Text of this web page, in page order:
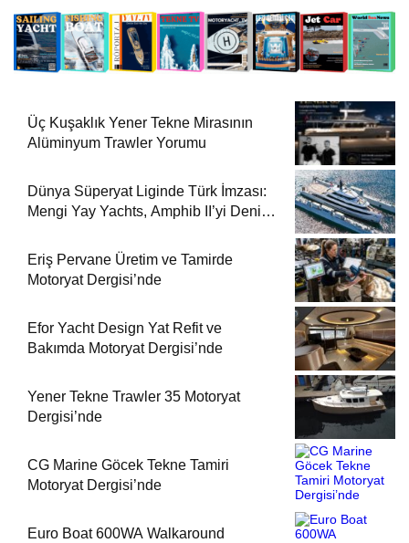
Üç Kuşaklık Yener Tekne Mirasının
Alüminyum Trawler Yorumu
Dünya Süperyat Liginde Türk İmzası:
Mengi Yay Yachts, Amphib II’yi Denize
Eriş Pervane Üretim ve Tamirde
Motoryat Dergisi’nde
Efor Yacht Design Yat Refit ve
Bakımda Motoryat Dergisi’nde
Yener Tekne Trawler 35 Motoryat
Dergisi’nde
CG Marine Göcek Tekne Tamiri
Motoryat Dergisi’nde
Euro Boat 600WA Walkaround